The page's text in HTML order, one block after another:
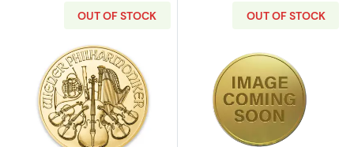
OUT OF STOCK
Read more aboutAny Year - 1/4oz Austrian
OUT OF STOCK
Read more